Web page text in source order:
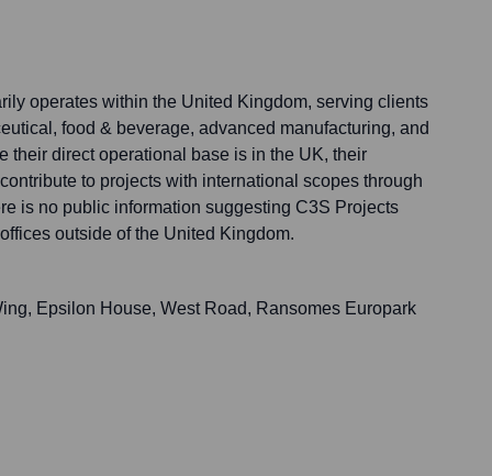
operates within the United Kingdom, serving clients
food & beverage, advanced manufacturing, and
their direct operational base is in the UK, their
to projects with international scopes through
is no public information suggesting C3S Projects
outside of the United Kingdom.
Epsilon House, West Road, Ransomes Europark